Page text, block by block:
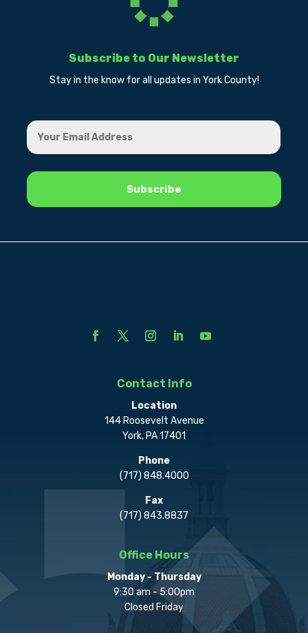
Subscribe to Our Newsletter
Stay in the know for all updates in York County!
Contact Info
Location
144 Roosevelt Avenue
York, PA 17401
Phone
(717) 848.4000
Fax
(717) 843.8837
Office Hours
Monday - Thursday
9:30 am - 5:00pm
Closed Friday